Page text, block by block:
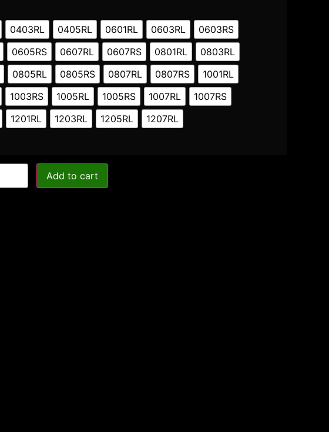
0403RL 0405RL 0601RL 0603RL
0603RS
0605RS 0607RL 0607RS 0801RL
0803RL
0805RL 0805RS 0807RL 0807RS
1001RL
1003RS 1005RL 1005RS 1007RL
1007RS
1201RL 1203RL 1205RL 1207RL
Add to cart